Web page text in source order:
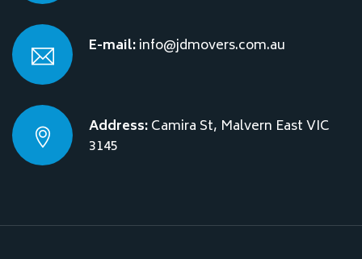
E-mail:info@jdmovers.com.au
Address:Camira St, Malvern East VIC
3145